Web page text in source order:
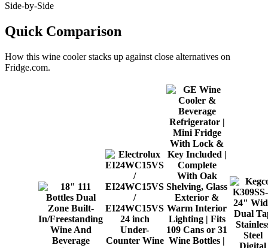
Side-by-Side
Quick Comparison
How this wine coolerstacks up against close alternatives on
Fridge.com.